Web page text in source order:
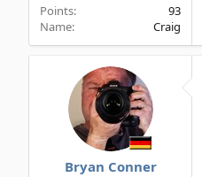
Points
93
Name
Craig
Bryan Conner